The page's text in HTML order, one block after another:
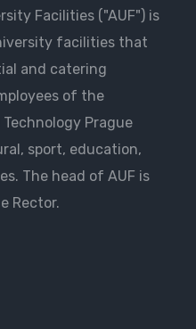
Facilities ("AUF") is
facilities that
and catering
of the
Prague
sport, education,
The head of AUF is
Rector.